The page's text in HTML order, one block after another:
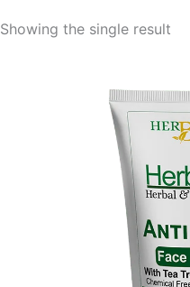
Showing the single result